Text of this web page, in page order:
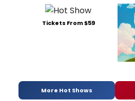
Tickets From $59
More Hot Shows